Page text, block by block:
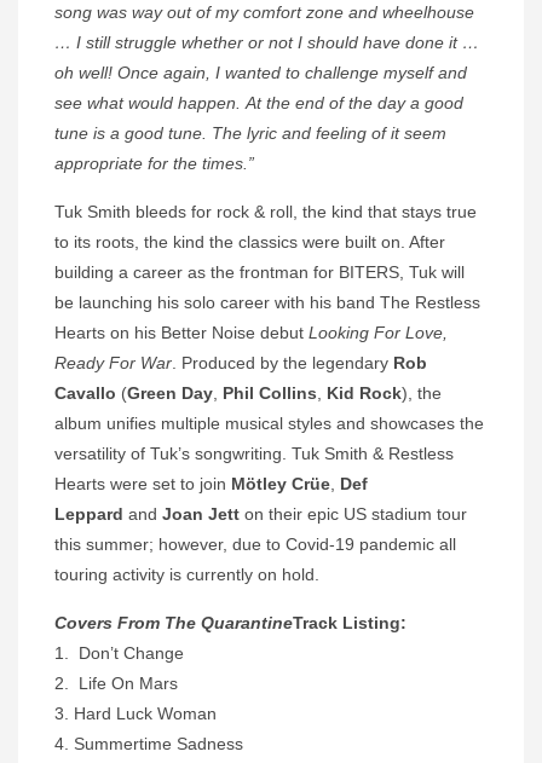
song was way out of my comfort zone and wheelhouse
… I still struggle whether or not I should have done it …
oh well! Once again, I wanted to challenge myself and
see what would happen. At the end of the day a good
tune is a good tune. The lyric and feeling of it seem
appropriate for the times.”
Tuk Smith bleeds for rock & roll, the kind that stays true
to its roots, the kind the classics were built on. After
building a career as the frontman for BITERS, Tuk will
be launching his solo career with his band The Restless
Hearts on his Better Noise debut Looking For Love,
Ready For War . Produced by the legendary Rob
Cavallo (Green Day Phil Collins Kid Rock), the
album unifies multiple musical styles and showcases the
versatility of Tuk’s songwriting. Tuk Smith & Restless
Hearts were set to join Mötley Crüe Def
Leppard and Joan Jett on their epic US stadium tour
this summer; however, due to Covid-19 pandemic all
touring activity is currently on hold.
Covers From The QuarantineTrack Listing:
1. Don’t Change
2. Life On Mars
3. Hard Luck Woman
4. Summertime Sadness